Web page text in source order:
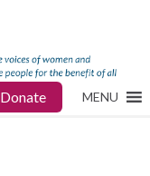
Donate MENU